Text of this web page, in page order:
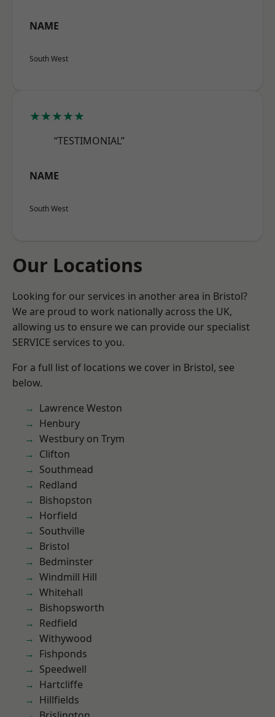
NAME
South West
★★★★★
“TESTIMONIAL”
NAME
South West
Our Locations
Looking for our services in another area in Bristol?
We are proud to work nationally across the UK,
allowing us to ensure we can provide our specialist
SERVICE services to you.
For a full list of locations we cover in Bristol, see
below.
Lawrence Weston
Henbury
Westbury on Trym
Clifton
Southmead
Redland
Bishopston
Horfield
Southville
Bristol
Bedminster
Windmill Hill
Whitehall
Bishopsworth
Redfield
Withywood
Fishponds
Speedwell
Hartcliffe
Hillfields